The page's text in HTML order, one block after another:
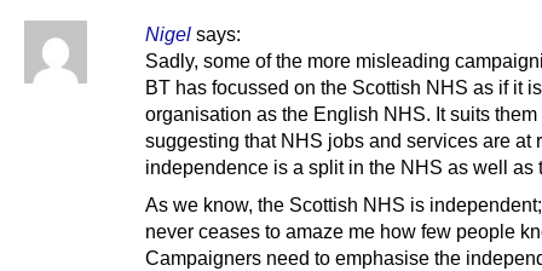
Nigel says:
Sadly, some of the more misleading
BT has focussed on the Scottish NHS as if it
organisation as the English NHS. It suits them
suggesting that NHS jobs and services are at
independence is a split in the NHS as well as
As we know, the Scottish NHS is
never ceases to amaze me how few people
Campaigners need to emphasise the